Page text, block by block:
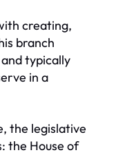
creating,
branch
typically
in a
the legislative
the House of